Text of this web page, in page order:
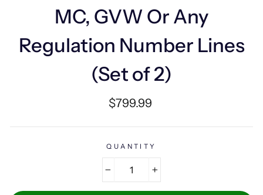
MC, GVW Or Any
Regulation Number Lines
(Set of 2)
Regular
$799.99
QUANTITY